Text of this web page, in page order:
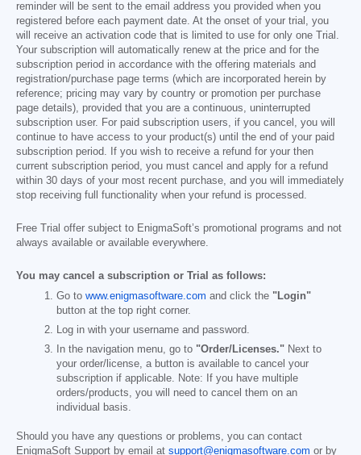
reminder will be sent to the email address you provided when you
registered before each payment date. At the onset of your trial, you
will receive an activation code that is limited to use for only one Trial.
Your subscription will automatically renew at the price and for the
subscription period in accordance with the offering materials and
registration/purchase page terms (which are incorporated herein by
reference; pricing may vary by country or promotion per purchase
page details), provided that you are a continuous, uninterrupted
subscription user. For paid subscription users, if you cancel, you will
continue to have access to your product(s) until the end of your paid
subscription period. If you wish to receive a refund for your then
current subscription period, you must cancel and apply for a refund
within 30 days of your most recent purchase, and you will immediately
stop receiving full functionality when your refund is processed.
Free Trial offer subject to EnigmaSoft’s promotional programs and not
always available or available everywhere.
You may cancel a subscription or Trial as follows:
Go to www.enigmasoftware.com and click the "Login"
button at the top right corner.
Log in with your username and password.
In the navigation menu, go to "Order/Licenses." Next to
your order/license, a button is available to cancel your
subscription if applicable. Note: If you have multiple
orders/products, you will need to cancel them on an
individual basis.
Should you have any questions or problems, you can contact
EnigmaSoft Support by email at support@enigmasoftware.com or by